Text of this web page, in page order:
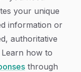
your unique
information or
authoritative
how to
through